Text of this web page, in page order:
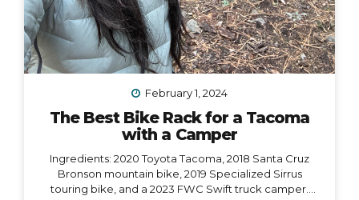
February 1, 2024
The Best Bike Rack for a Tacoma
with a Camper
Ingredients: 2020 Toyota Tacoma, 2018 Santa Cruz
Bronson mountain bike, 2019 Specialized Sirrus
touring bike, and a 2023 FWC Swift truck camper.